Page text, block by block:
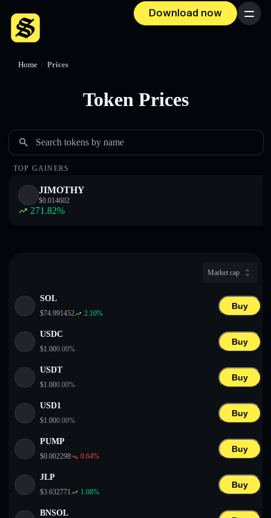
Download now Menu
Deutsch
Italiano
Español
Home / Prices
Token Prices
Search tokens by name
TOP GAINERS
JIMOTHY
$0.014602
271.82%
Market cap
SOL
$74.991452 2.10%
Buy
USDC
$1.000.00%
Buy
USDT
$1.000.00%
Buy
USD1
$1.000.00%
Buy
PUMP
$0.002298 0.64%
Buy
JLP
$3.632771 1.08%
Buy
BNSOL